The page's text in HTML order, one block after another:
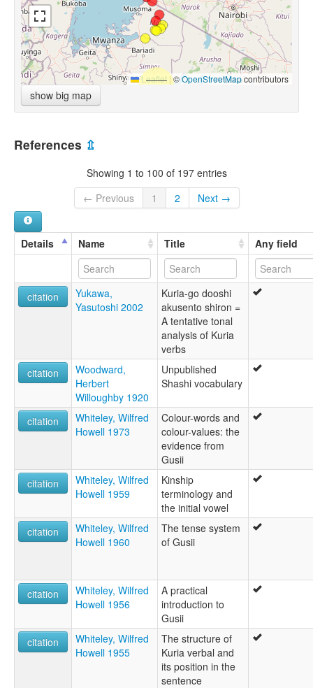
Leaflet |©OpenStreetMapcontributors
show big map
References ⇫
Showing 1 to 100 of 197 entries
← Previous
1 2 Next →
Details Name Title Any field
citation
Yukawa,
Yasutoshi 2002
Kuria-go dooshi
akusento shiron =
A tentative tonal
analysis of Kuria
verbs
citation
Woodward,
Herbert
Willoughby 1920
Unpublished
Shashi vocabulary
citation
Whiteley, Wilfred
Howell 1973
Colour-words and
colour-values: the
evidence from
Gusii
citation
Whiteley, Wilfred
Howell 1959
Kinship
terminology and
the initial vowel
citation
Whiteley, Wilfred
Howell 1960
The tense system
of Gusii
citation
Whiteley, Wilfred
Howell 1956
A practical
introduction to
Gusii
citation
Whiteley, Wilfred
Howell 1955
The structure of
Kuria verbal and
its position in the
sentence